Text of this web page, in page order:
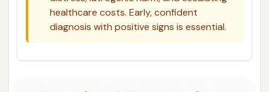
healthcare costs. Early, confident
diagnosis with positive signs is essential.